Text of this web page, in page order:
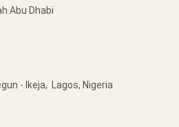
Abu Dhabi
- Ikeja, Lagos, Nigeria